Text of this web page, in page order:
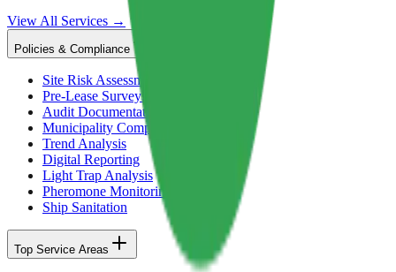
View All Services →
Policies & Compliance
Site Risk Assessment
Pre-Lease Surveys
Audit Documentation
Municipality Compliance
Trend Analysis
Digital Reporting
Light Trap Analysis
Pheromone Monitoring
Ship Sanitation
Top Service Areas